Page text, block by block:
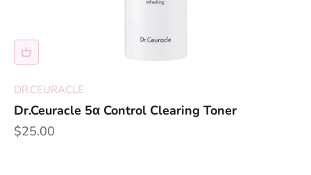
DR.CEURACLE
Dr.Ceuracle 5α Control Clearing Toner
Sale price
$25.00